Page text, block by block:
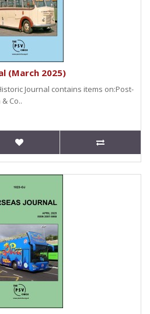
(March 2025)
Journal contains items on:Post-
Co..